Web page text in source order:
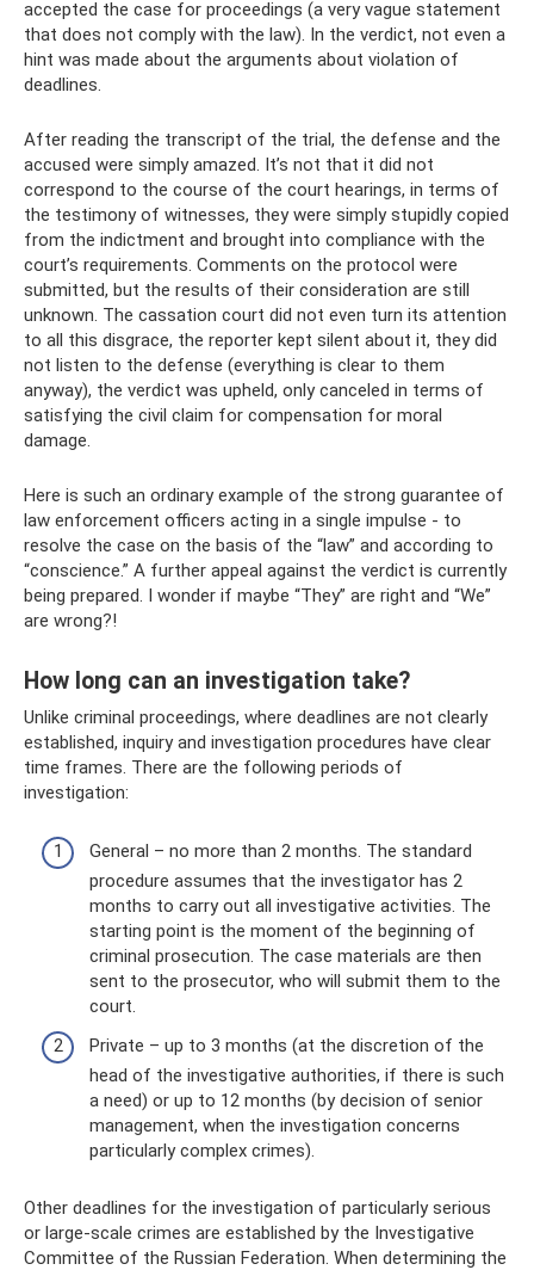
accepted the case for proceedings (a very vague statement
that does not comply with the law). In the verdict, not even a
hint was made about the arguments about violation of
deadlines.
After reading the transcript of the trial, the defense and the
accused were simply amazed. It’s not that it did not
correspond to the course of the court hearings, in terms of
the testimony of witnesses, they were simply stupidly copied
from the indictment and brought into compliance with the
court’s requirements. Comments on the protocol were
submitted, but the results of their consideration are still
unknown. The cassation court did not even turn its attention
to all this disgrace, the reporter kept silent about it, they did
not listen to the defense (everything is clear to them
anyway), the verdict was upheld, only canceled in terms of
satisfying the civil claim for compensation for moral
damage.
Here is such an ordinary example of the strong guarantee of
law enforcement officers acting in a single impulse - to
resolve the case on the basis of the “law” and according to
“conscience.” A further appeal against the verdict is currently
being prepared. I wonder if maybe “They” are right and “We”
are wrong?!
How long can an investigation take?
Unlike criminal proceedings, where deadlines are not clearly
established, inquiry and investigation procedures have clear
time frames. There are the following periods of
investigation:
General – no more than 2 months. The standard
procedure assumes that the investigator has 2
months to carry out all investigative activities. The
starting point is the moment of the beginning of
criminal prosecution. The case materials are then
sent to the prosecutor, who will submit them to the
court.
Private – up to 3 months (at the discretion of the
head of the investigative authorities, if there is such
a need) or up to 12 months (by decision of senior
management, when the investigation concerns
particularly complex crimes).
Other deadlines for the investigation of particularly serious
or large-scale crimes are established by the Investigative
Committee of the Russian Federation. When determining the